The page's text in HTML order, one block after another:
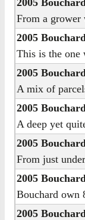
From a grower
2005
This is the one
2005
A mix of
2005
A deep yet
2005
From just
2005
Bouchard own
2005